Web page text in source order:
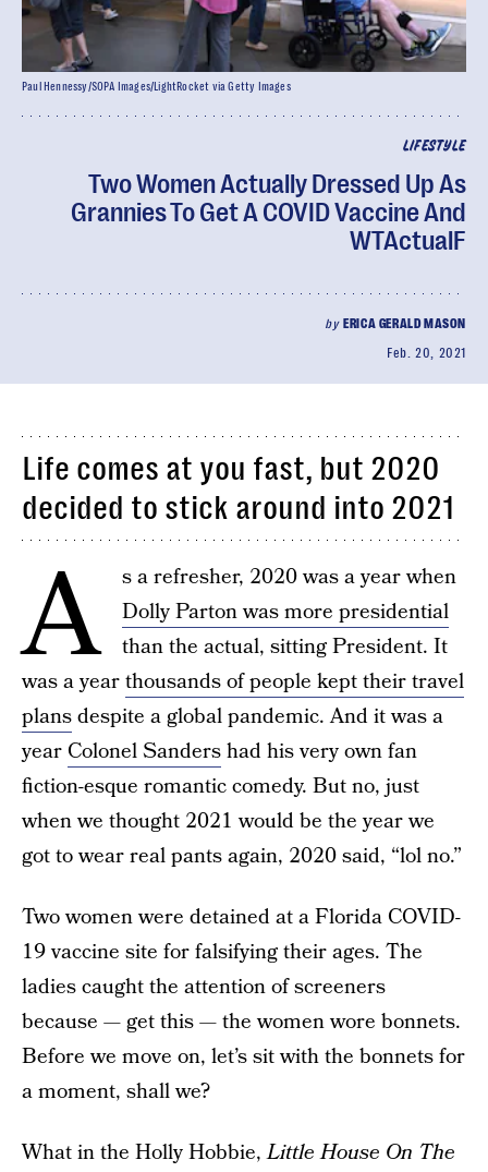
LIFESTYLE
Two Women Actually Dressed Up As
Grannies To Get A COVID Vaccine And
WTActualF
by ERICA GERALD MASON
Feb. 20, 2021
Paul Hennessy/SOPA Images/LightRocket via Getty Images
Life comes at you fast, but 2020
decided to stick around into 2021
A
s a refresher, 2020 was a year when
Dolly Parton was more presidential
than the actual, sitting President. It
was a yearthousands of people kept their travel
plansdespite a global pandemic. And it was a
year Colonel Sandershad his very own fan
fiction-esque romantic comedy. But no, just
when we thought 2021 would be the year we
got to wear real pants again, 2020 said, “lol no.”
Two women were detained at a Florida COVID-
19 vaccine site for falsifying their ages. The
ladies caught the attention of screeners
because — get this — the women wore bonnets.
Before we move on, let’s sit with the bonnets for
a moment, shall we?
What in the Holly Hobbie,Little House On The